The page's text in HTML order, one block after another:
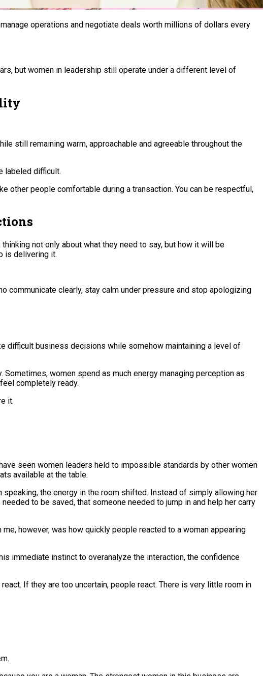
operations and negotiate deals worth millions of dollars every
but women in leadership still operate under a different level of
still remaining warm, approachable and agreeable throughout the
labeled difficult.
other people comfortable during a transaction. You can be respectful,
not only about what they need to say, but how it will be
is delivering it.
communicate clearly, stay calm under pressure and stop apologizing
difficult business decisions while somehow maintaining a level of
women spend as much energy managing perception as
completely ready.
it.
seen women leaders held to impossible standards by other women
available at the table.
the energy in the room shifted. Instead of simply allowing her
to be saved, that someone needed to jump in and help her carry
however, was how quickly people reacted to a woman appearing
immediate instinct to overanalyze the interaction, the confidence
If they are too uncertain, people react. There is very little room in